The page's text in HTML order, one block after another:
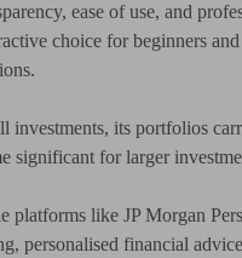
ease of use, and
choice for beginners
investments, its portfolios
significant for larger
platforms like JP Morgan
personalised financial